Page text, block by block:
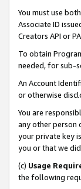
You must use
Associate ID
Creators API or
To obtain
needed, for sub-
An Account
or otherwise
You are
any other person
your private key
you or that we
(c) Usage
the following